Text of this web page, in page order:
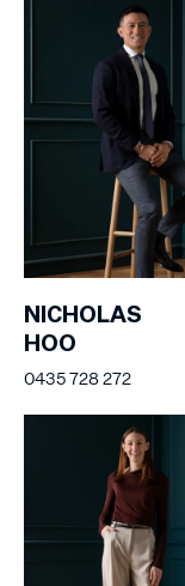
NICHOLAS
HOO
0435 728 272